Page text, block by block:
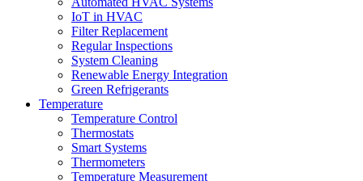
IoT in HVAC
Filter Replacement
Regular Inspections
System Cleaning
Renewable Energy Integration
Green Refrigerants
Temperature
Temperature Control
Thermostats
Smart Systems
Thermometers
Temperature Measurement